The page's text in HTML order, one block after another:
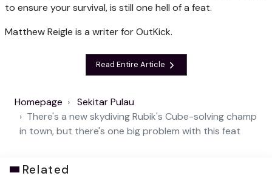
to ensure your survival, is still one hell of a feat.
Matthew Reigle is a writer for OutKick.
Read Entire Article
Homepage
Sekitar Pulau
There's a new skydiving Rubik's Cube-solving champ
in town, but there's one big problem with this feat
Related